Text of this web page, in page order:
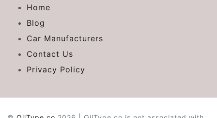
Home
Blog
Car Manufacturers
Contact Us
Privacy Policy